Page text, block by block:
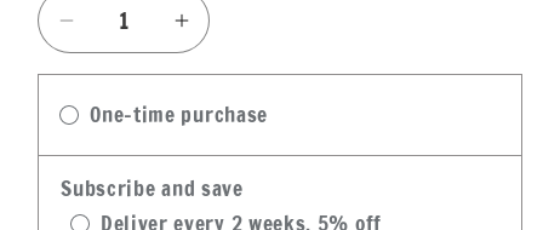
Decrease
quantity
Cajun
Chef
Pickled
Okra
Increase
quantity
Cajun
Chef
Pickled
One-time purchase
Subscribe and save
Deliver every 2 weeks, 5% off